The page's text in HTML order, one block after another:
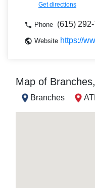
Get directions
Phone (615)
Website https://
Map of
Branches